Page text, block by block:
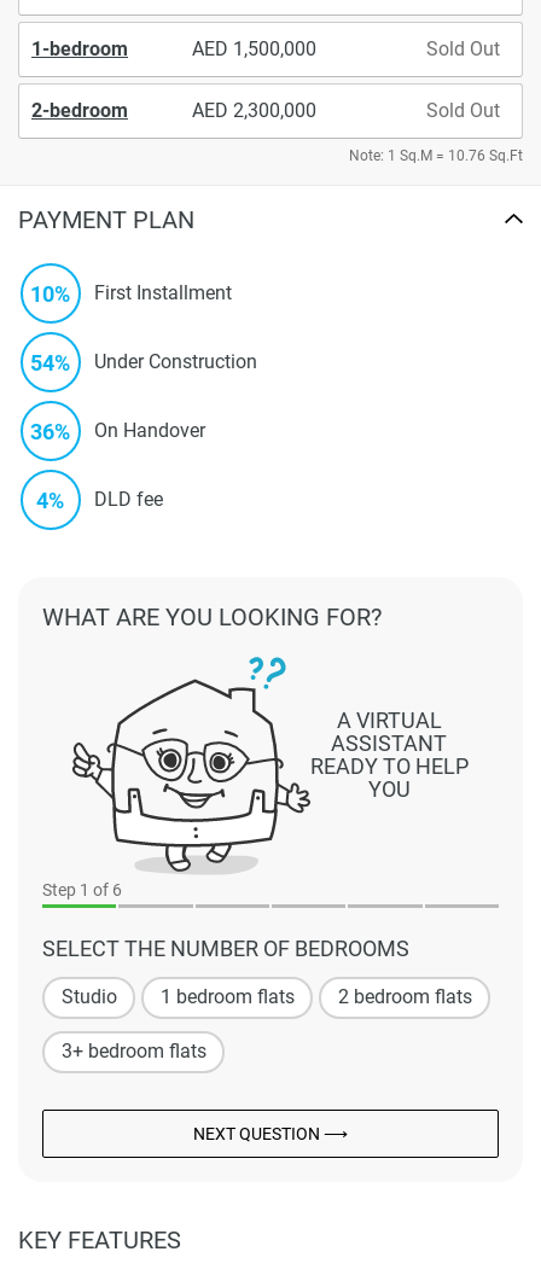
1-bedroom 1,500,000 Sold Out
2-bedroom 2,300,000 Sold Out
Note: 1 Sq.M = 10.76 Sq.Ft
PAYMENT PLAN
10% First Installment
54% Under Construction
36% On Handover
4% DLD fee
Step 1 of 6
SELECT THE NUMBER OF BEDROOMS
Studio 1 bedroom flats 2 bedroom flats
3+ bedroom flats
NEXT QUESTION ⟶
A VIRTUAL
ASSISTANT
READY TO HELP
YOU
WHAT ARE YOU LOOKING FOR?
KEY FEATURES